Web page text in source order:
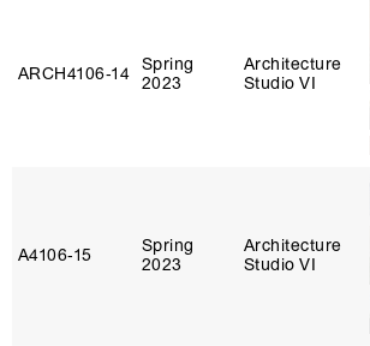
ARCH4106‑14 Spring
2023
Architecture
Studio VI
A4106‑15
Spring
2023
Architecture
Studio VI